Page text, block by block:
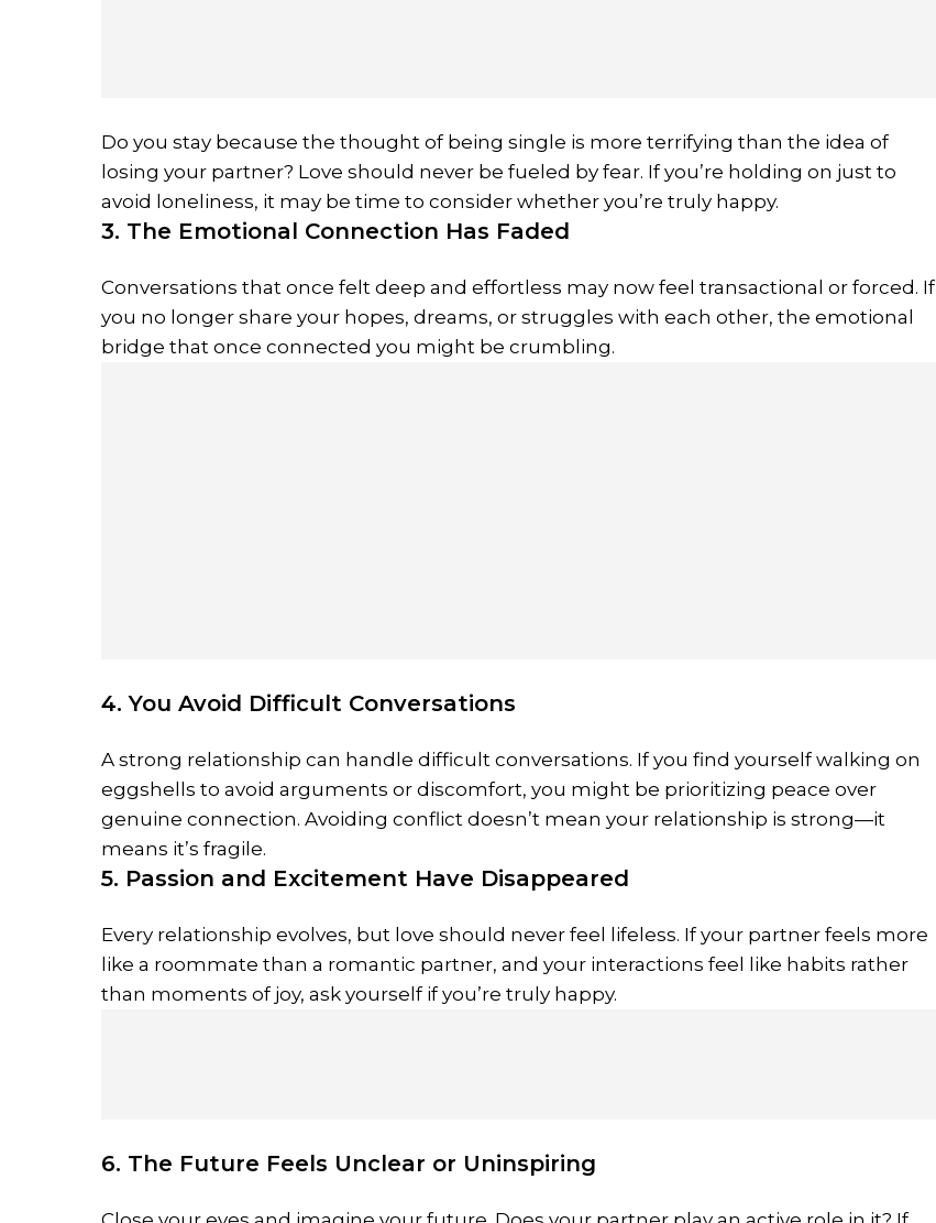
Do you stay because the thought of being single is more terrifying than the idea of
losing your partner? Love should never be fueled by fear. If you’re holding on just to
avoid loneliness, it may be time to consider whether you’re truly happy.
3. The Emotional Connection Has Faded
Conversations that once felt deep and effortless may now feel transactional or forced. If
you no longer share your hopes, dreams, or struggles with each other, the emotional
bridge that once connected you might be crumbling.
4. You Avoid Difficult Conversations
A strong relationship can handle difficult conversations. If you find yourself walking on
eggshells to avoid arguments or discomfort, you might be prioritizing peace over
genuine connection. Avoiding conflict doesn’t mean your relationship is strong—it
means it’s fragile.
5. Passion and Excitement Have Disappeared
Every relationship evolves, but love should never feel lifeless. If your partner feels more
like a roommate than a romantic partner, and your interactions feel like habits rather
than moments of joy, ask yourself if you’re truly happy.
6. The Future Feels Unclear or Uninspiring